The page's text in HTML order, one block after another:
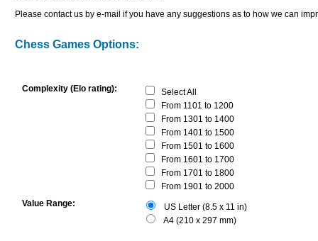
Please contact us by e-mail if you have any suggestions as to how we can
Chess Games Options:
Complexity (Elo rating):
Select All
From 1101 to 1200
From 1301 to 1400
From 1401 to 1500
From 1501 to 1600
From 1601 to 1700
From 1701 to 1800
From 1901 to 2000
Value Range:
US Letter (8.5 x 11 in)
A4 (210 x 297 mm)